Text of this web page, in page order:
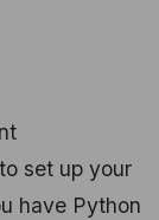
set up your
have Python